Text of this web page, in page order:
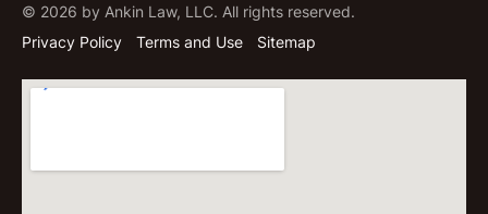
© 2026 by Ankin Law, LLC. All rights reserved.
Privacy Policy
Terms and Use Sitemap